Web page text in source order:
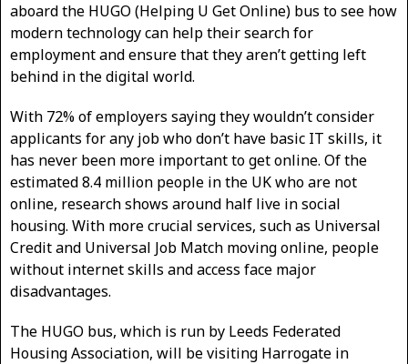
aboard the HUGO (Helping U Get Online) bus to see how
modern technology can help their search for
employment and ensure that they aren’t getting left
behind in the digital world.
With 72% of employers saying they wouldn’t consider
applicants for any job who don’t have basic IT skills, it
has never been more important to get online. Of the
estimated 8.4 million people in the UK who are not
online, research shows around half live in social
housing. With more crucial services, such as Universal
Credit and Universal Job Match moving online, people
without internet skills and access face major
disadvantages.
The HUGO bus, which is run by Leeds Federated
Housing Association, will be visiting Harrogate in